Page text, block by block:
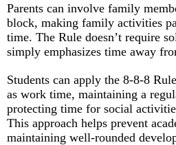
Parents can involve family
block, making family activities
time. The Rule doesn’t require
simply emphasizes time away
Students can apply the 8-8-8
as work time, maintaining a
protecting time for social
This approach helps prevent
maintaining well-rounded